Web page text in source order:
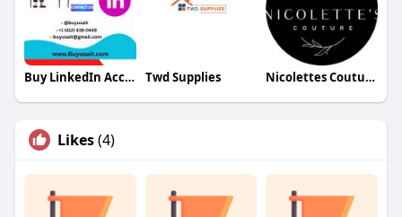
Buy LinkedIn Accounts Twd Supplies Nicolettes Couture
Likes(4)